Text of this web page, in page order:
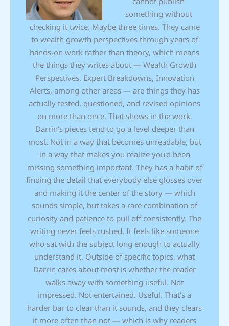
something without
checking it twice. Maybe three times. They came
to wealth growth perspectives through years of
hands-on work rather than theory, which means
the things they writes about — Wealth Growth
Perspectives, Expert Breakdowns, Innovation
Alerts, among other areas — are things they has
actually tested, questioned, and revised opinions
on more than once. That shows in the work.
Darrin's pieces tend to go a level deeper than
most. Not in a way that becomes unreadable, but
in a way that makes you realize you'd been
missing something important. They has a habit of
finding the detail that everybody else glosses over
and making it the center of the story — which
sounds simple, but takes a rare combination of
curiosity and patience to pull off consistently. The
writing never feels rushed. It feels like someone
who sat with the subject long enough to actually
understand it. Outside of specific topics, what
Darrin cares about most is whether the reader
walks away with something useful. Not
impressed. Not entertained. Useful. That's a
harder bar to clear than it sounds, and they clears
it more often than not — which is why readers